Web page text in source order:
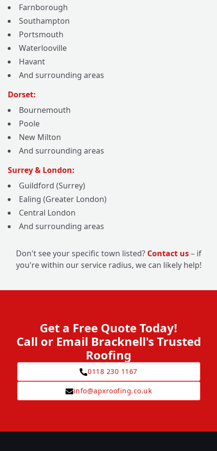
Farnborough
Southampton
Portsmouth
Waterlooville
Havant
And surrounding areas
Dorset:
Bournemouth
Poole
New Milton
And surrounding areas
Surrey & London:
Guildford (Surrey)
Ealing (Greater London)
Central London
And surrounding areas
Don't see your specific town listed? Contact us– if
you're within our service radius, we can likely help!
Get a Free Quote Today!
Call or Email Bracknell's Trusted
Roofing
0118 230 1167
info@apxroofing.co.uk